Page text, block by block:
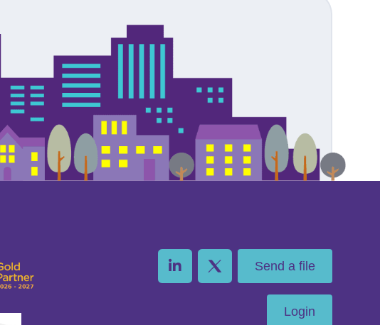
Send a file
Login